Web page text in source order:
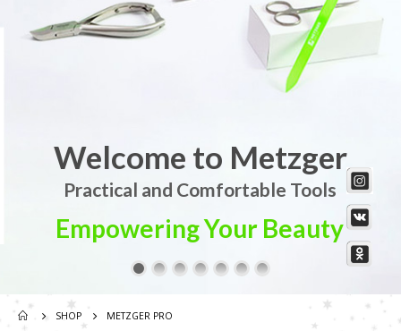
Welcome to Metzger
Practical and Comfortable Tools
Empowering Your Beauty
SHOP METZGER PRO